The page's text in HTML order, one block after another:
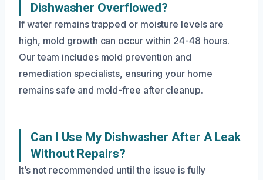
Dishwasher Overflowed?
If water remains trapped or moisture levels are
high, mold growth can occur within 24-48 hours.
Our team includes mold prevention and
remediation specialists, ensuring your home
remains safe and mold-free after cleanup.
Can I Use My Dishwasher After A Leak
Without Repairs?
It’s not recommended until the issue is fully